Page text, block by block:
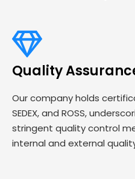
Quality
Our company holds
SEDEX, and ROSS,
stringent quality control
internal and external